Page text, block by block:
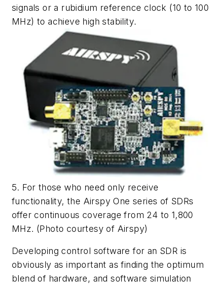
signals or a rubidium reference clock (10 to 100
MHz) to achieve high stability.
5. For those who need only receive
functionality, the Airspy One series of SDRs
offer continuous coverage from 24 to 1,800
MHz. (Photo courtesy of Airspy)
Developing control software for an SDR is
obviously as important as finding the optimum
blend of hardware, and software simulation